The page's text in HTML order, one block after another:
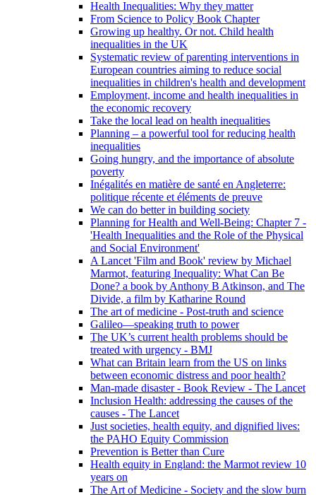
Health Inequalities: Why they matter
From Science to Policy Book Chapter
Growing up healthy. Or not. Child health
inequalities in the UK
Systematic review of parenting interventions in
European countries aiming to reduce social
inequalities in children's health and development
Employment, income and health inequalities in
the economic recovery
Take the local lead on health inequalities
Planning – a powerful tool for reducing health
inequalities
Going hungry, and the importance of absolute
poverty
Inégalités en matière de santé en Angleterre:
politique récente et éléments de preuve
We can do better in building society
Planning for Health and Well-Being: Chapter 7 -
'Health Inequalities and the Role of the Physical
and Social Environment'
A Lancet 'Film and Book' review by Michael
Marmot, featuring Inequality: What Can Be
Done? a book by Anthony B Atkinson, and The
Divide, a film by Katharine Round
The art of medicine - Post-truth and science
Galileo—speaking truth to power
The UK’s current health problems should be
treated with urgency - BMJ
What can Britain learn from the US on links
between economic distress and poor health?
Man-made disaster - Book Review - The Lancet
Inclusion Health: addressing the causes of the
causes - The Lancet
Just societies, health equity, and dignified lives:
the PAHO Equity Commission
Prevention is Better than Cure
Health equity in England: the Marmot review 10
years on
The Art of Medicine - Society and the slow burn